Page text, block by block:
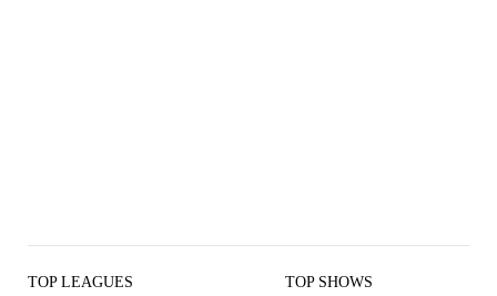
TOP LEAGUES TOP SHOWS